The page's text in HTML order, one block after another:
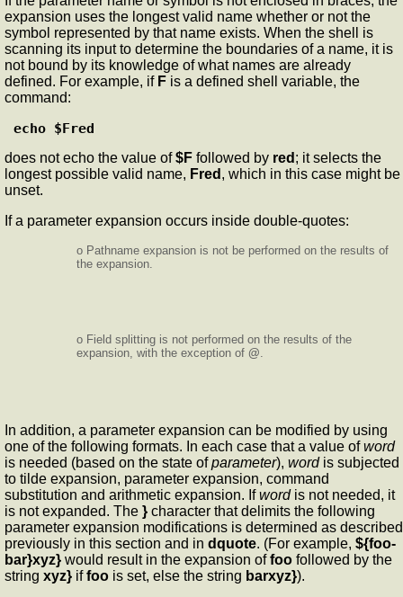
expansion uses the longest valid name whether or not the
symbol represented by that name exists. When the shell is
scanning its input to determine the boundaries of a name, it is
not bound by its knowledge of what names are already
defined. For example, if F is a defined shell variable, the
command:
echo $Fred
does not echo the value of$F followed by red ; it selects the
longest possible valid name, Fred , which in this case might be
unset.
If a parameter expansion occurs inside double-quotes:
o Pathname expansion is not be performed on the results of
the expansion.
o Field splitting is not performed on the results of the
expansion, with the exception of @.
In addition, a parameter expansion can be modified by using
one of the following formats. In each case that a value ofword
is needed (based on the state ofparameter), wordis subjected
to tilde expansion, parameter expansion, command
substitution and arithmetic expansion. Ifwordis not needed, it
is not expanded. The } character that delimits the following
parameter expansion modifications is determined as described
previously in this section and in dquote. (For example, ${foo-
bar}xyz} would result in the expansion offoo followed by the
string xyz} iffoo is set, else the string barxyz}).